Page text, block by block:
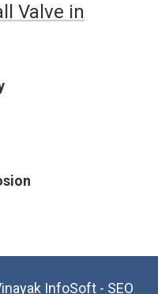
Valve in
InfoSoft - SEO